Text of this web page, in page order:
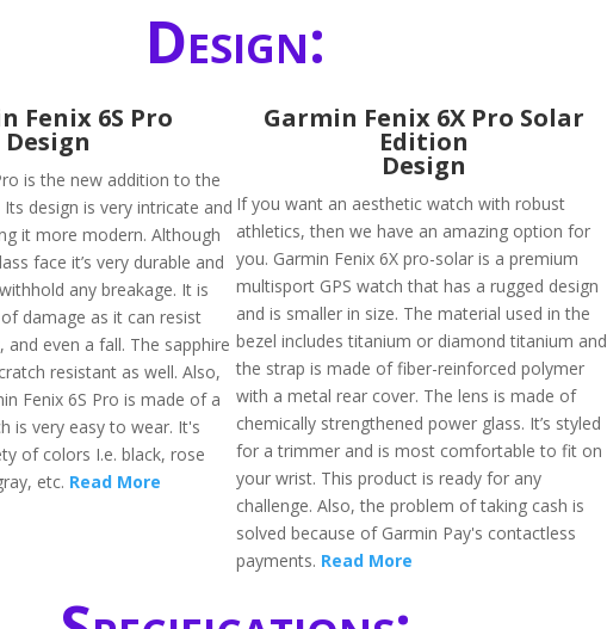
Design:
Fenix 6S Pro
Design
is the new addition to the
design is very intricate and
it more modern. Although
face it’s very durable and
any breakage. It is
damage as it can resist
even a fall. The sapphire
resistant as well. Also,
Fenix 6S Pro is made of a
is very easy to wear. It's
of colors I.e. black, rose
etc. Read More
Garmin Fenix 6X Pro Solar
Edition
Design
If you want an aesthetic watch with robust
athletics, then we have an amazing option for
you. Garmin Fenix 6X pro-solar is a premium
multisport GPS watch that has a rugged design
and is smaller in size. The material used in the
bezel includes titanium or diamond titanium and
the strap is made of fiber-reinforced polymer
with a metal rear cover. The lens is made of
chemically strengthened power glass. It’s styled
for a trimmer and is most comfortable to fit on
your wrist. This product is ready for any
challenge. Also, the problem of taking cash is
solved because of Garmin Pay's contactless
payments. Read More